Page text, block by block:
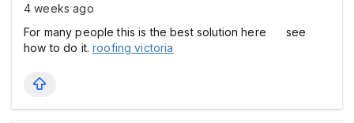
4 weeks ago
For many people this is the best solution here see
how to do it.roofing victoria